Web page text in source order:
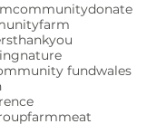
communitydonate
thankyou
nature
fundwales
farmmeat